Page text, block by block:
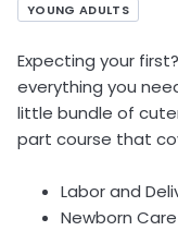
YOUNG ADULTS
Expecting your
everything you
little bundle of
part course that
Labor and
Newborn Care